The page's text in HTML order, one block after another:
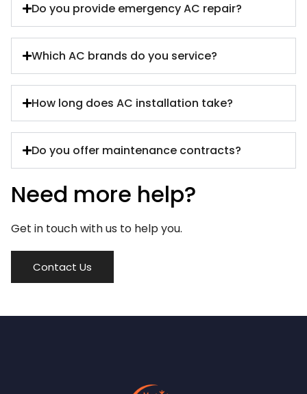
Do you provide emergency AC repair?
Which AC brands do you service?
How long does AC installation take?
Do you offer maintenance contracts?
Need more help?
Get in touch with us to help you.
Contact Us